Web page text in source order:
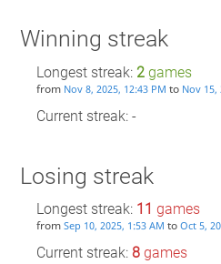
Winning streak
Longest streak: 2games
from Nov 8, 2025, 12:43 PM to Nov 15,
Current streak: -
Losing streak
Longest streak: 11 games
from Sep 10, 2025, 1:53 AM to Oct 5,
Current streak: 8games